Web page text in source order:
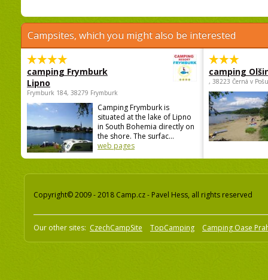
Campsites, which you might also be interested
camping Frymburk
Lipno
Frymburk 184, 38279 Frymburk
Camping Frymburk is
situated at the lake of Lipno
in South Bohemia directly on
the shore. The surfac...
web pages
camping
, 38223 Černá v
Copyright© 2009 - 2018 Camp.cz - Pavel Hess, all rights reserved
Our other sites: CzechCampSite TopCamping Camping Oase